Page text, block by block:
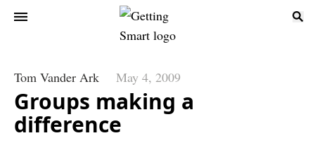
Tom Vander Ark May 4, 2009
Groups making a
difference